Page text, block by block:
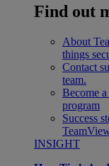
Find out
About
things
Contact
team.
Become
program
Success
INSIGHT